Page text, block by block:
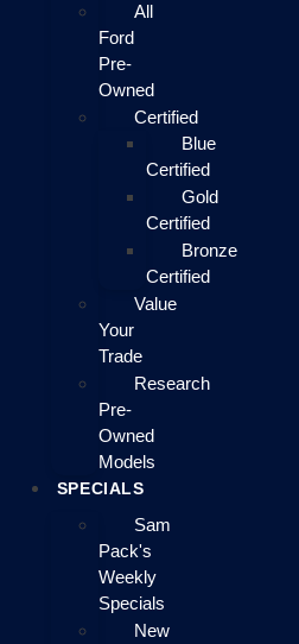
All
Ford
Pre-
Owned
Certified
Blue
Certified
Gold
Certified
Bronze
Certified
Value
Your
Trade
Research
Pre-
Owned
Models
SPECIALS
Sam
Pack's
Weekly
Specials
New